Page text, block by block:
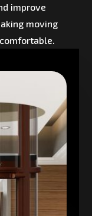
improve
moving